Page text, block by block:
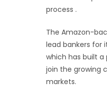
process .
The Amazon-
lead bankers for
which has built
join the growing
markets.